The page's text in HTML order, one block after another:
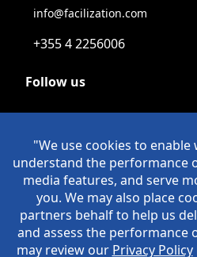
info@facilization.com
+355 4 2256006
Follow us
© Copyright Facilization 2026. All